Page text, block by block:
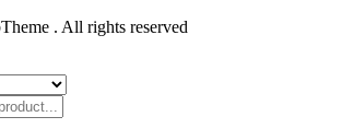
. All rights reserved